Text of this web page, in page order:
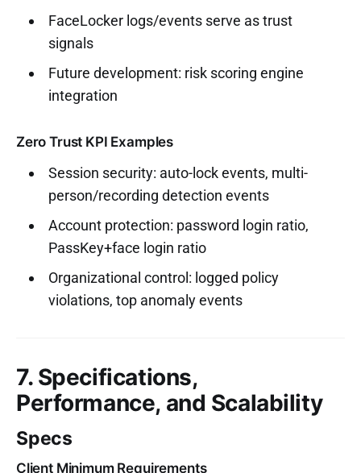
FaceLocker logs/events serve as trust
signals
Future development: risk scoring engine
integration
Zero Trust KPI Examples
Session security: auto-lock events, multi-
person/recording detection events
Account protection: password login ratio,
PassKey+face login ratio
Organizational control: logged policy
violations, top anomaly events
7. Specifications,
Performance, and Scalability
Specs
Client Minimum Requirements